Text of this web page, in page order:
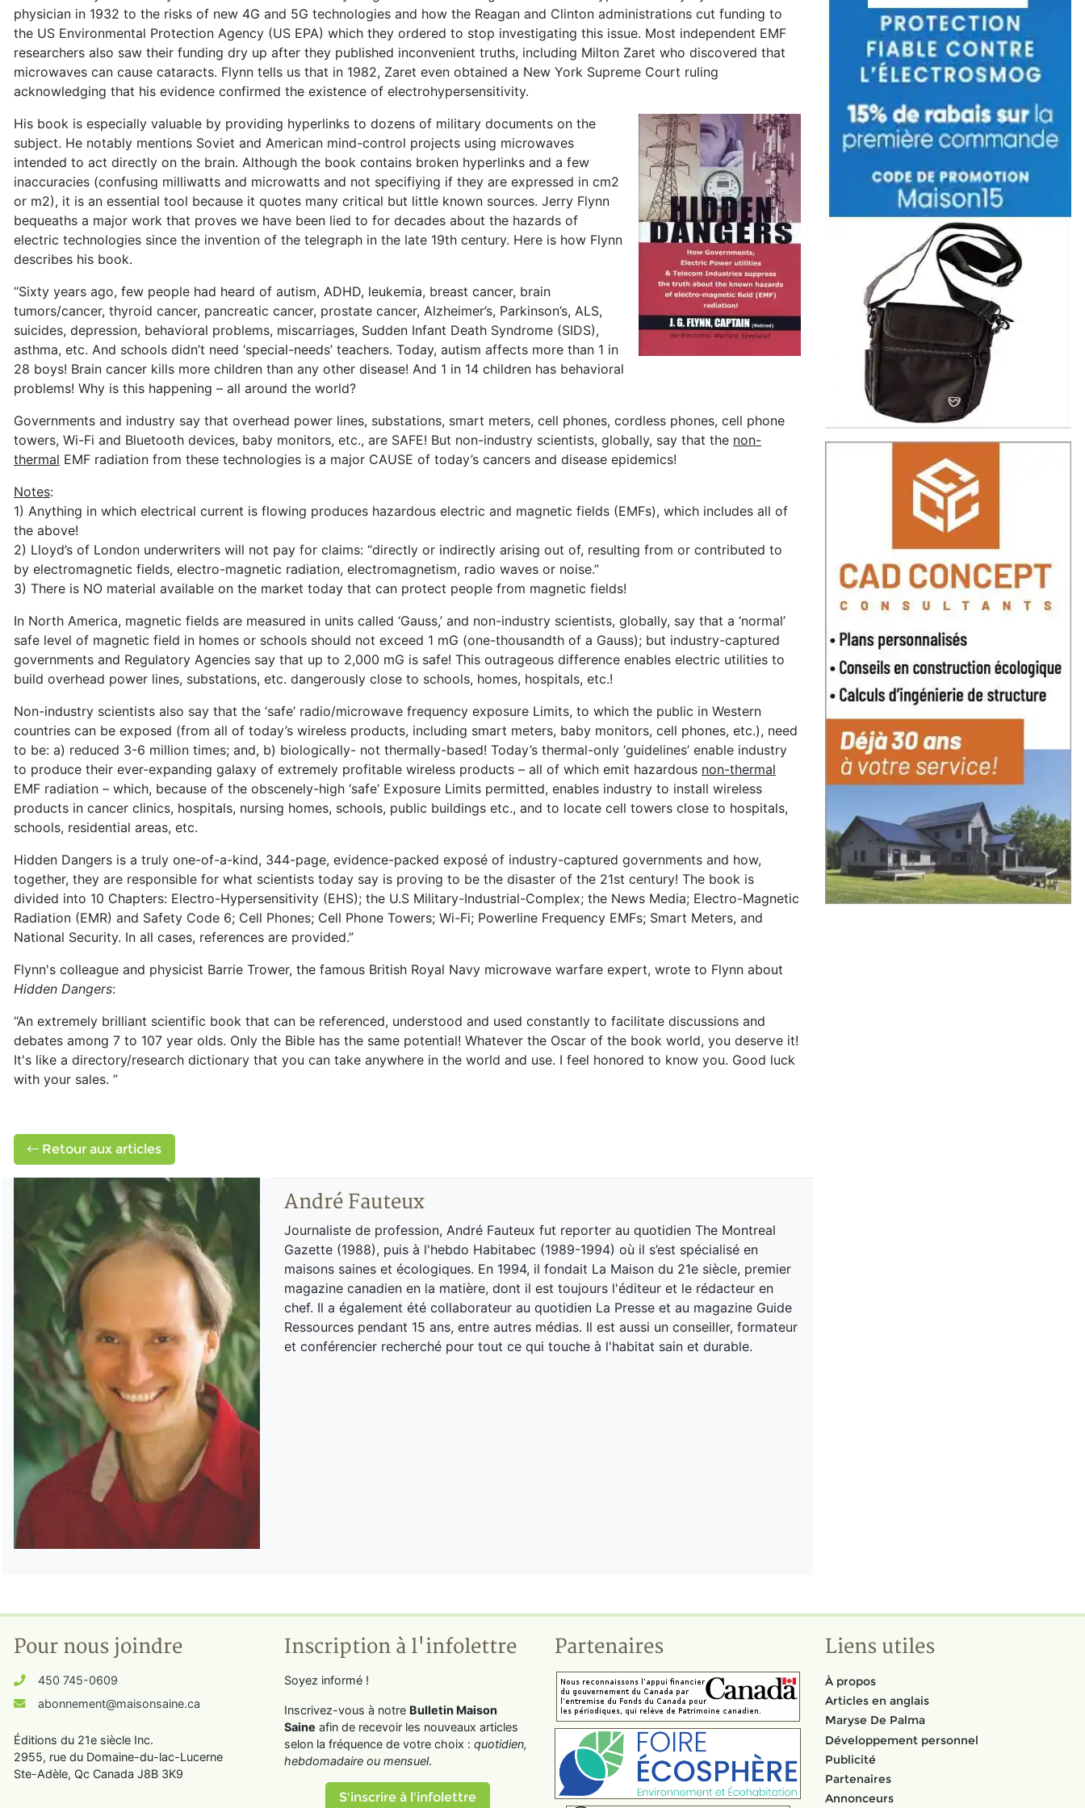
physician in 1932 to the risks of new 4G and 5G technologies and how the Reagan and Clinton administrations cut funding to
the US Environmental Protection Agency (US EPA) which they ordered to stop investigating this issue. Most independent EMF
researchers also saw their funding dry up after they published inconvenient truths, including Milton Zaret who discovered that
microwaves can cause cataracts. Flynn tells us that in 1982, Zaret even obtained a New York Supreme Court ruling
acknowledging that his evidence confirmed the existence of electrohypersensitivity.
His book is especially valuable by providing hyperlinks to dozens of military documents on the
subject. He notably mentions Soviet and American mind-control projects using microwaves
intended to act directly on the brain. Although the book contains broken hyperlinks and a few
inaccuracies (confusing milliwatts and microwatts and not specifiying if they are expressed in cm2
or m2), it is an essential tool because it quotes many critical but little known sources. Jerry Flynn
bequeaths a major work that proves we have been lied to for decades about the hazards of
electric technologies since the invention of the telegraph in the late 19th century. Here is how Flynn
describes his book.
‘‘Sixty years ago, few people had heard of autism, ADHD, leukemia, breast cancer, brain
tumors/cancer, thyroid cancer, pancreatic cancer, prostate cancer, Alzheimer’s, Parkinson’s, ALS,
suicides, depression, behavioral problems, miscarriages, Sudden Infant Death Syndrome (SIDS),
asthma, etc. And schools didn’t need ‘special-needs’ teachers. Today, autism affects more than 1 in
28 boys! Brain cancer kills more children than any other disease! And 1 in 14 children has behavioral
problems! Why is this happening – all around the world?
Governments and industry say that overhead power lines, substations, smart meters, cell phones, cordless phones, cell phone
towers, Wi-Fi and Bluetooth devices, baby monitors, etc., are SAFE! But non-industry scientists, globally, say that the non-
thermal EMF radiation from these technologies is a major CAUSE of today’s cancers and disease epidemics!
Notes:
1) Anything in which electrical current is flowing produces hazardous electric and magnetic fields (EMFs), which includes all of
the above!
2) Lloyd’s of London underwriters will not pay for claims: “directly or indirectly arising out of, resulting from or contributed to
by electromagnetic fields, electro-magnetic radiation, electromagnetism, radio waves or noise.”
3) There is NO material available on the market today that can protect people from magnetic fields!
In North America, magnetic fields are measured in units called ‘Gauss,’ and non-industry scientists, globally, say that a ‘normal’
safe level of magnetic field in homes or schools should not exceed 1 mG (one-thousandth of a Gauss); but industry-captured
governments and Regulatory Agencies say that up to 2,000 mG is safe! This outrageous difference enables electric utilities to
build overhead power lines, substations, etc. dangerously close to schools, homes, hospitals, etc.!
Non-industry scientists also say that the ‘safe’ radio/microwave frequency exposure Limits, to which the public in Western
countries can be exposed (from all of today’s wireless products, including smart meters, baby monitors, cell phones, etc.), need
to be: a) reduced 3-6 million times; and, b) biologically- not thermally-based! Today’s thermal-only ‘guidelines’ enable industry
to produce their ever-expanding galaxy of extremely profitable wireless products – all of which emit hazardous non-thermal
EMF radiation – which, because of the obscenely-high ‘safe’ Exposure Limits permitted, enables industry to install wireless
products in cancer clinics, hospitals, nursing homes, schools, public buildings etc., and to locate cell towers close to hospitals,
schools, residential areas, etc.
Hidden Dangers is a truly one-of-a-kind, 344-page, evidence-packed exposé of industry-captured governments and how,
together, they are responsible for what scientists today say is proving to be the disaster of the 21st century! The book is
divided into 10 Chapters: Electro-Hypersensitivity (EHS); the U.S Military-Industrial-Complex; the News Media; Electro-Magnetic
Radiation (EMR) and Safety Code 6; Cell Phones; Cell Phone Towers; Wi-Fi; Powerline Frequency EMFs; Smart Meters, and
National Security. In all cases, references are provided.”
Flynn's colleague and physicist Barrie Trower, the famous British Royal Navy microwave warfare expert, wrote to Flynn about
Hidden Dangers:
‘‘An extremely brilliant scientific book that can be referenced, understood and used constantly to facilitate discussions and
debates among 7 to 107 year olds. Only the Bible has the same potential! Whatever the Oscar of the book world, you deserve it!
It's like a directory/research dictionary that you can take anywhere in the world and use. I feel honored to know you. Good luck
with your sales. ”
Retour aux articles
André Fauteux
Journaliste de profession, André Fauteux fut reporter au quotidien The Montreal
Gazette (1988), puis à l'hebdo Habitabec (1989-1994) où il s’est spécialisé en
maisons saines et écologiques. En 1994, il fondait La Maison du 21e siècle, premier
magazine canadien en la matière, dont il est toujours l'éditeur et le rédacteur en
chef. Il a également été collaborateur au quotidien La Presse et au magazine Guide
Ressources pendant 15 ans, entre autres médias. Il est aussi un conseiller, formateur
et conférencier recherché pour tout ce qui touche à l'habitat sain et durable.
Pour nous joindre
450 745-0609
abonnement@maisonsaine.ca
Éditions du 21e siècle Inc.
2955, rue du Domaine-du-lac-Lucerne
Ste-Adèle, Qc Canada J8B 3K9
Inscription à l'infolettre
Soyez informé !
Inscrivez-vous à notre Bulletin Maison
Saine afin de recevoir les nouveaux articles
selon la fréquence de votre choix : quotidien,
hebdomadaire ou mensuel.
S'inscrire à l'infolettre
Partenaires Liens utiles
À propos
Articles en anglais
Maryse De Palma
Développement personnel
Publicité
Partenaires
Annonceurs